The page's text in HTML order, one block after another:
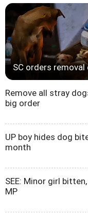
SC orders
Remove all stray
big order
UP boy hides dog
month
SEE: Minor girl
MP